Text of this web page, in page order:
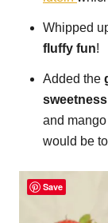
Whipped
fluffy fun!
Added the
sweetness
and
would be
Save